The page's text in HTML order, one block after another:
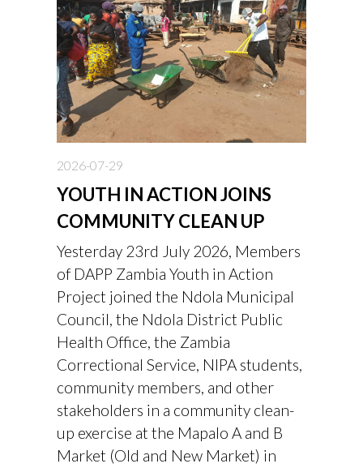
2026-07-29
YOUTH IN ACTION JOINS
COMMUNITY CLEAN UP
Yesterday 23rd July 2026, Members
of DAPP Zambia Youth in Action
Project joined the Ndola Municipal
Council, the Ndola District Public
Health Office, the Zambia
Correctional Service, NIPA students,
community members, and other
stakeholders in a community clean-
up exercise at the Mapalo A and B
Market (Old and New Market) in